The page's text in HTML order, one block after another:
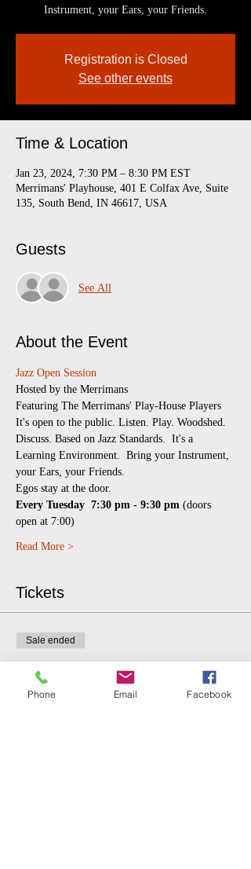
Instrument, your Ears, your Friends.
Registration is Closed
See other events
Time & Location
Jan 23, 2024, 7:30 PM – 8:30 PM EST
Merrimans' Playhouse, 401 E Colfax Ave, Suite
135, South Bend, IN 46617, USA
Guests
See All
About the Event
Jazz Open Session
​Hosted by the Merrimans
Featuring The Merrimans' Play-House Players
It's open to the public. Listen. Play. Woodshed.
Discuss. Based on Jazz Standards.  It's a
Learning Environment.  Bring your Instrument,
your Ears, your Friends.
Egos stay at the door.
Every Tuesday 7:30 pm - 9:30 pm (doors
open at 7:00)
Read More >
Tickets
Sale ended
$5 donation.
Phone Email Facebook